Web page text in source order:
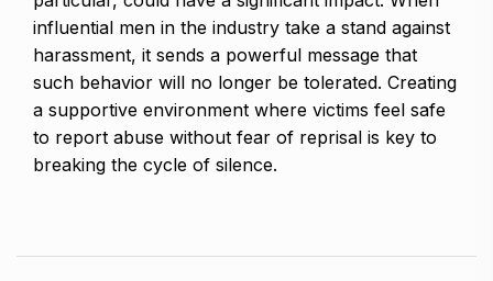
influential men in the industry take a stand against
harassment, it sends a powerful message that
such behavior will no longer be tolerated. Creating
a supportive environment where victims feel safe
to report abuse without fear of reprisal is key to
breaking the cycle of silence.